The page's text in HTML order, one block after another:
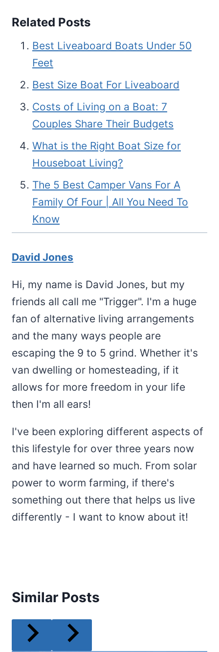
Related Posts
Best Liveaboard Boats Under 50
Feet
Best Size Boat For Liveaboard
Costs of Living on a Boat: 7
Couples Share Their Budgets
What is the Right Boat Size for
Houseboat Living?
The 5 Best Camper Vans For A
Family Of Four | All You Need To
Know
David Jones
Hi, my name is David Jones, but my
friends all call me "Trigger". I'm a huge
fan of alternative living arrangements
and the many ways people are
escaping the 9 to 5 grind. Whether it's
van dwelling or homesteading, if it
allows for more freedom in your life
then I'm all ears!
I've been exploring different aspects of
this lifestyle for over three years now
and have learned so much. From solar
power to worm farming, if there's
something out there that helps us live
differently - I want to know about it!
Similar Posts